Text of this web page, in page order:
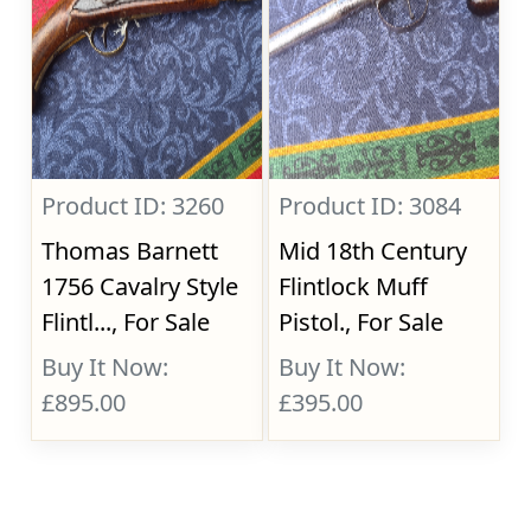
Product ID: 3260
Thomas Barnett
1756 Cavalry Style
Flintl..., For Sale
Buy It Now:
£895.00
Product ID: 3084
Mid 18th Century
Flintlock Muff
Pistol., For Sale
Buy It Now:
£395.00